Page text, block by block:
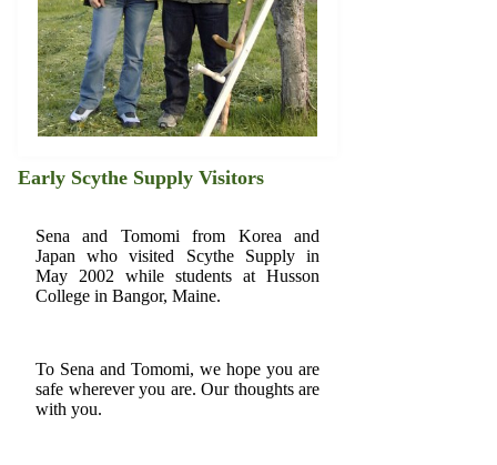
Early Scythe Supply Visitors
Sena and Tomomi from Korea and
Japan who visited Scythe Supply in
May 2002 while students at Husson
College in Bangor, Maine.
To Sena and Tomomi, we hope you are
safe wherever you are. Our thoughts are
with you.